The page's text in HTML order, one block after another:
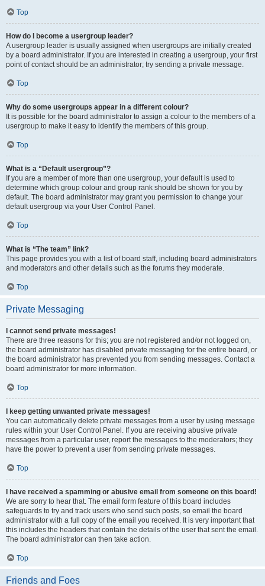
Top
How do I become a usergroup leader?
A usergroup leader is usually assigned when usergroups are initially created
by a board administrator. If you are interested in creating a usergroup, your first
point of contact should be an administrator; try sending a private message.
Top
Why do some usergroups appear in a different colour?
It is possible for the board administrator to assign a colour to the members of a
usergroup to make it easy to identify the members of this group.
Top
What is a “Default usergroup”?
If you are a member of more than one usergroup, your default is used to
determine which group colour and group rank should be shown for you by
default. The board administrator may grant you permission to change your
default usergroup via your User Control Panel.
Top
What is “The team” link?
This page provides you with a list of board staff, including board administrators
and moderators and other details such as the forums they moderate.
Top
Private Messaging
I cannot send private messages!
There are three reasons for this; you are not registered and/or not logged on,
the board administrator has disabled private messaging for the entire board, or
the board administrator has prevented you from sending messages. Contact a
board administrator for more information.
Top
I keep getting unwanted private messages!
You can automatically delete private messages from a user by using message
rules within your User Control Panel. If you are receiving abusive private
messages from a particular user, report the messages to the moderators; they
have the power to prevent a user from sending private messages.
Top
I have received a spamming or abusive email from someone on this board!
We are sorry to hear that. The email form feature of this board includes
safeguards to try and track users who send such posts, so email the board
administrator with a full copy of the email you received. It is very important that
this includes the headers that contain the details of the user that sent the email.
The board administrator can then take action.
Top
Friends and Foes